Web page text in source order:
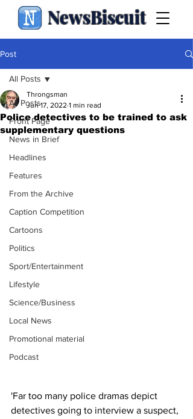
NewsBiscuit
Post
All Posts
Front Page
News in Brief
Headlines
Features
From the Archive
Caption Competition
Cartoons
Politics
Sport/Entertainment
Lifestyle
Science/Business
Local News
Promotional material
Podcast
All Posts
Police detectives to be trained to ask
supplementary questions
Throngsman
Jun 17, 2022 1 min read
'Far too many police dramas depict
detectives going to interview a suspect,